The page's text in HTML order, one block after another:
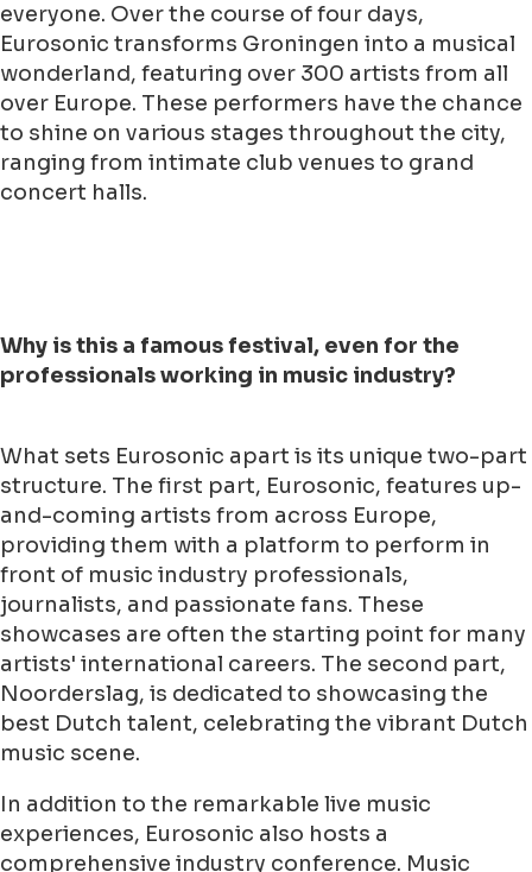
everyone. Over the course of four days,
Eurosonic transforms Groningen into a musical
wonderland, featuring over 300 artists from all
over Europe. These performers have the chance
to shine on various stages throughout the city,
ranging from intimate club venues to grand
concert halls.
Why is this a famous festival, even for the
professionals working in music industry?
What sets Eurosonic apart is its unique two-part
structure. The first part, Eurosonic, features up-
and-coming artists from across Europe,
providing them with a platform to perform in
front of music industry professionals,
journalists, and passionate fans. These
showcases are often the starting point for many
artists' international careers. The second part,
Noorderslag, is dedicated to showcasing the
best Dutch talent, celebrating the vibrant Dutch
music scene.
In addition to the remarkable live music
experiences, Eurosonic also hosts a
comprehensive industry conference. Music